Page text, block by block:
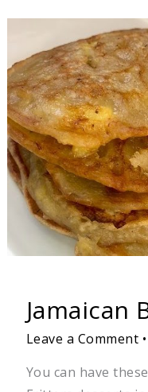
Jamaican
Leave a Comment •
You can have
Banana
Fritters